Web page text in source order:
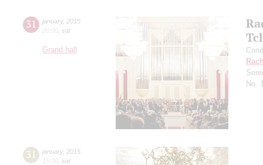
31 january, 2015
20:00 sat
Grand hall
No.
31 january, 2015
15:00 sat